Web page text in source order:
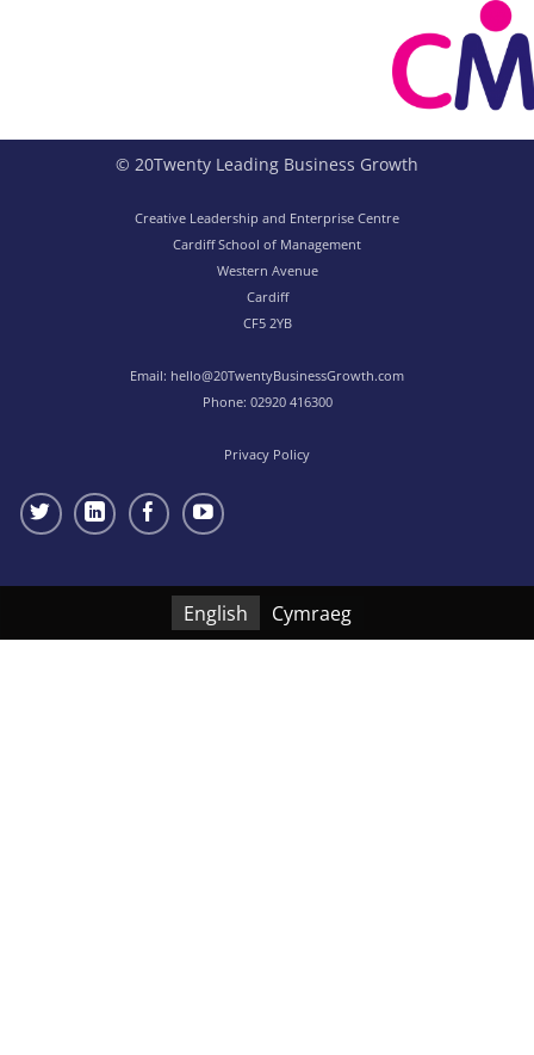
© 20Twenty Leading Business Growth
Creative Leadership and Enterprise Centre
Cardiff School of Management
Western Avenue
Cardiff
CF5 2YB
Email: hello@20TwentyBusinessGrowth.com
Phone: 02920 416300
Privacy Policy
English Cymraeg